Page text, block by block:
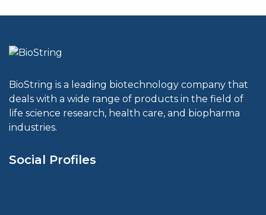
BioString is a leading biotechnology company that
deals with a wide range of products in the field of
life science research, health care, and biopharma
industries.
Social Profiles